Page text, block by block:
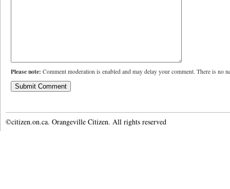
Please note: Comment moderation is enabled and may delay your comment. There is no
©citizen.on.ca. Orangeville Citizen. All rights reserved